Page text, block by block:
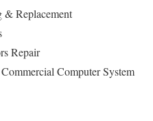
& Replacement
Repair
Computer System